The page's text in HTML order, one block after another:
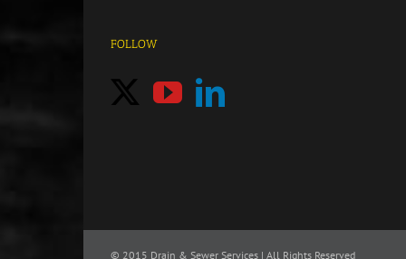
FOLLOW
© 2015 Drain & Sewer Services | All Rights Reserved